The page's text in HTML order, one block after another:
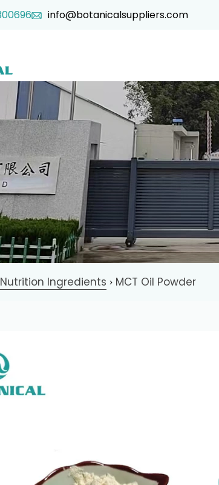
info@botanicalsuppliers.com
Ingredients > MCT Oil Powder